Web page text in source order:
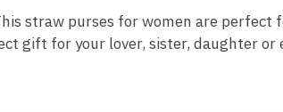
straw purses for women are perfect
gift for your lover, sister, daughter or